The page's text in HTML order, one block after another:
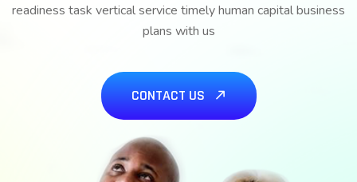
readiness task vertical service timely human capital business
plans with us
CONTACT US